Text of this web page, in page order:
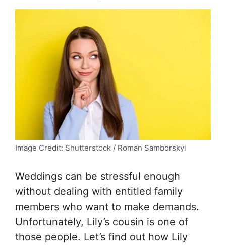
Image Credit: Shutterstock / Roman Samborskyi
Weddings can be stressful enough
without dealing with entitled family
members who want to make demands.
Unfortunately, Lily’s cousin is one of
those people. Let’s find out how Lily